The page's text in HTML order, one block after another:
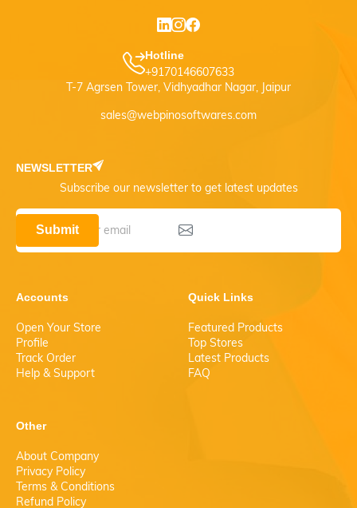
Hotline
+9170146607633
T-7 Agrsen Tower, Vidhyadhar Nagar, Jaipur
sales@webpinosoftwares.com
NEWSLETTER
Subscribe our newsletter to get latest updates
Submit
Accounts
Open Your Store
Profile
Track Order
Help & Support
Quick Links
Featured Products
Top Stores
Latest Products
FAQ
Other
About Company
Privacy Policy
Terms & Conditions
Refund Policy